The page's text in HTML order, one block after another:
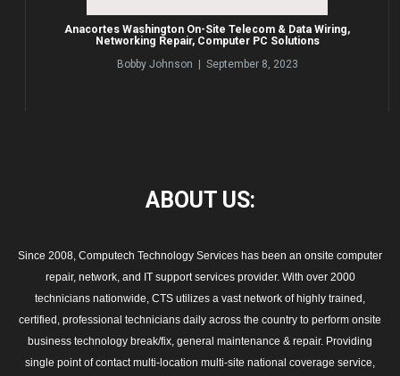
Anacortes Washington On-Site Telecom & Data Wiring,
Networking Repair, Computer PC Solutions
Bobby Johnson | September 8, 2023
ABOUT US:
Since 2008, Computech Technology Services has been an onsite computer
repair, network, and IT support services provider. With over 2000
technicians nationwide, CTS utilizes a vast network of highly trained,
certified, professional technicians daily across the country to perform onsite
business technology break/fix, general maintenance & repair. Providing
single point of contact multi-location multi-site national coverage service,